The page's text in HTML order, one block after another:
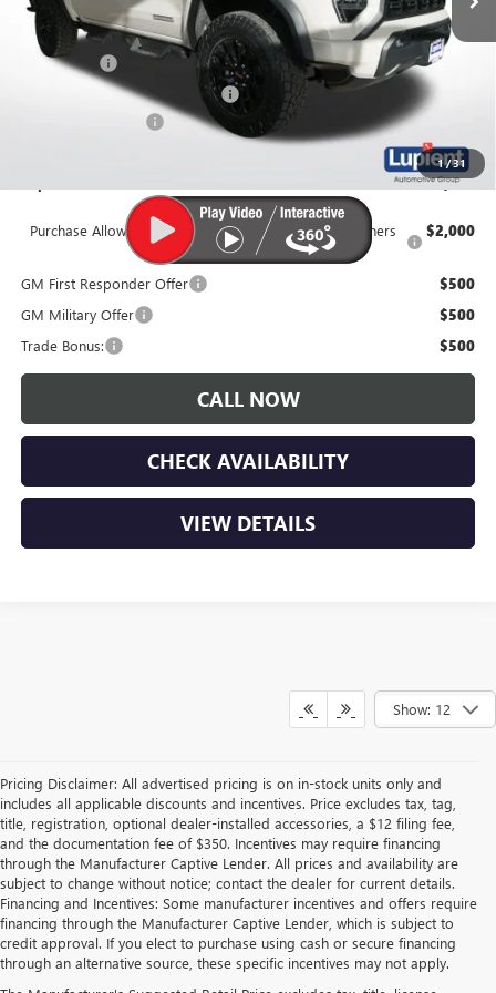
1/31
Less
MSRP: $47,825
Dealer Upfit +$7,995
Price Reduction Below MSRP:
$52,920
Purchase Allowance for Current Eligible Non-GM Owners
and Lessees
$2,000
GM First Responder Offer $500
GM Military Offer $500
Trade Bonus: $500
CALL NOW
CHECK AVAILABILITY
VIEW DETAILS
Show: 12
Pricing Disclaimer: All advertised pricing is on in-stock units only and
includes all applicable discounts and incentives. Price excludes tax, tag,
title, registration, optional dealer-installed accessories, a $12 filing fee,
and the documentation fee of $350. Incentives may require financing
through the Manufacturer Captive Lender. All prices and availability are
subject to change without notice; contact the dealer for current details.
Financing and Incentives: Some manufacturer incentives and offers require
financing through the Manufacturer Captive Lender, which is subject to
credit approval. If you elect to purchase using cash or secure financing
through an alternative source, these specific incentives may not apply.